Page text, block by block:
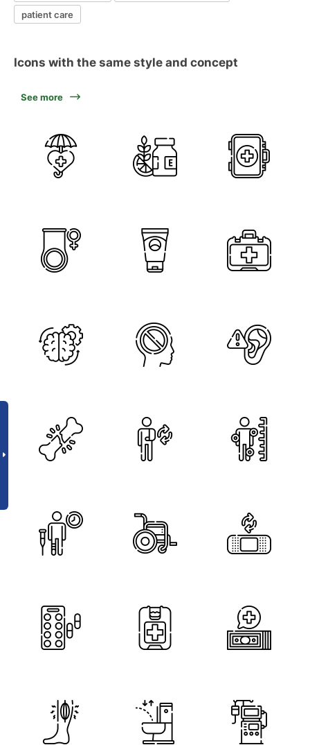
patient care
Icons with the same style and concept
See more